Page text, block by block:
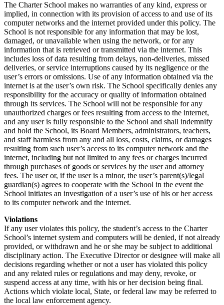
The Charter School makes no warranties of any kind, express or
implied, in connection with its provision of access to and use of its
computer networks and the internet provided under this policy. The
School is not responsible for any information that may be lost,
damaged, or unavailable when using the network, or for any
information that is retrieved or transmitted via the internet. This
includes loss of data resulting from delays, non-deliveries, missed
deliveries, or service interruptions caused by its negligence or the
user’s errors or omissions. Use of any information obtained via the
internet is at the user’s own risk. The School specifically denies any
responsibility for the accuracy or quality of information obtained
through its services. The School will not be responsible for any
unauthorized charges or fees resulting from access to the internet,
and any user is fully responsible to the School and shall indemnify
and hold the School, its Board Members, administrators, teachers,
and staff harmless from any and all loss, costs, claims, or damages
resulting from such user’s access to its computer network and the
internet, including but not limited to any fees or charges incurred
through purchases of goods or services by the user and attorney
fees. The user or, if the user is a minor, the user’s parent(s)/legal
guardian(s) agrees to cooperate with the School in the event the
School initiates an investigation of a user’s use of his or her access
to its computer network and the internet.
Violations
If any user violates this policy, the student’s access to the Charter
School’s internet system and computers will be denied, if not already
provided, or withdrawn and he or she may be subject to additional
disciplinary action. The Executive Director or designee will make all
decisions regarding whether or not a user has violated this policy
and any related rules or regulations and may deny, revoke, or
suspend access at any time, with his or her decision being final.
Actions which violate local, State, or federal law may be referred to
the local law enforcement agency.